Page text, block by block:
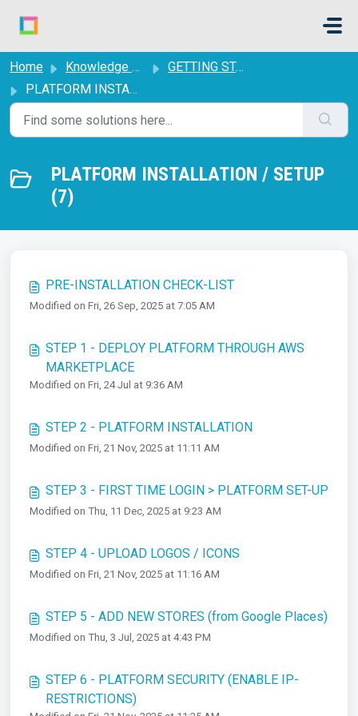
Home Knowledge base
GETTING STARTED
PLATFORM INSTALLATION / SETUP
PLATFORM INSTALLATION / SETUP
(7)
PRE-INSTALLATION CHECK-LIST
Modified on Fri, 26 Sep, 2025 at 7:05 AM
STEP 1 - DEPLOY PLATFORM THROUGH AWS
MARKETPLACE
Modified on Fri, 24 Jul at 9:36 AM
STEP 2 - PLATFORM INSTALLATION
Modified on Fri, 21 Nov, 2025 at 11:11 AM
STEP 3 - FIRST TIME LOGIN > PLATFORM SET-UP
Modified on Thu, 11 Dec, 2025 at 9:23 AM
STEP 4 - UPLOAD LOGOS / ICONS
Modified on Fri, 21 Nov, 2025 at 11:16 AM
STEP 5 - ADD NEW STORES (from Google Places)
Modified on Thu, 3 Jul, 2025 at 4:43 PM
STEP 6 - PLATFORM SECURITY (ENABLE IP-
RESTRICTIONS)